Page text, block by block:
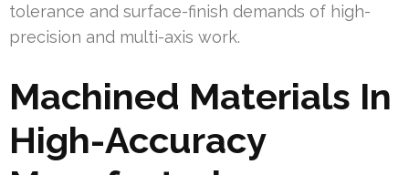
tolerance and surface-finish demands of high-
precision and multi-axis work.
Machined Materials In
High-Accuracy